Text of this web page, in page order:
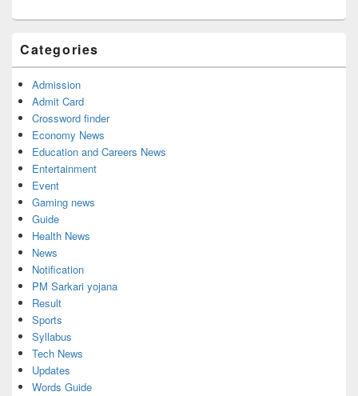
Categories
Admission
Admit Card
Crossword finder
Economy News
Education and Careers News
Entertainment
Event
Gaming news
Guide
Health News
News
Notification
PM Sarkari yojana
Result
Sports
Syllabus
Tech News
Updates
Words Guide